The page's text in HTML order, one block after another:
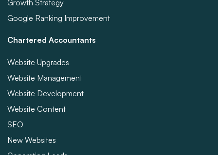
Growth Strategy
Google Ranking Improvement
Chartered Accountants
Website Upgrades
Website Management
Website Development
Website Content
SEO
New Websites